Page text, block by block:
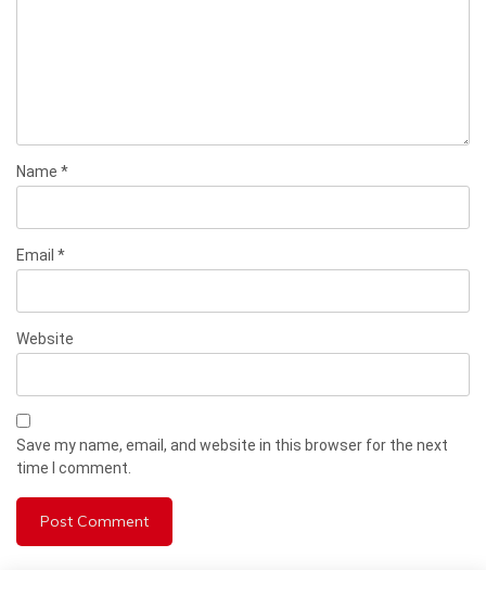
Name *
Email *
Website
Save my name, email, and website in this browser for the next
time I comment.